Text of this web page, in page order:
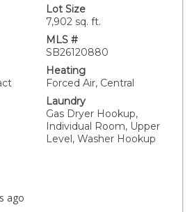
and bedroom areas,
townhome. The main level
living and dining space,
luxury vinyl plank flooring,
cabinetry, new countertops,
and a seamless flow ideal
and entertaining. Upstairs,
sized bedrooms with the
in closet and private balcony.
skylights flooding the space
Nest smart thermostat, a
bath with Toto toilet, ample
in-unit laundry room with full-
and a shared building sitting
Lot Size
7,902 sq. ft.
MLS #
SB26120880
Heating
Forced Air, Central
Laundry
Gas Dryer Hookup,
Individual Room, Upper
Level, Washer Hookup
ago